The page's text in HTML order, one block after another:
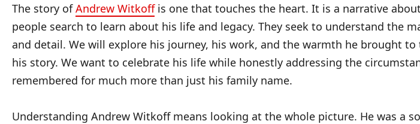
The story ofAndrew Witkoffis one that touches the heart. It is a narrative
people search to learn about his life and legacy. They seek to understand the
and detail. We will explore his journey, his work, and the warmth he brought
his story. We want to celebrate his life while honestly addressing the
remembered for much more than just his family name.
Understanding Andrew Witkoff means looking at the whole picture. He was a